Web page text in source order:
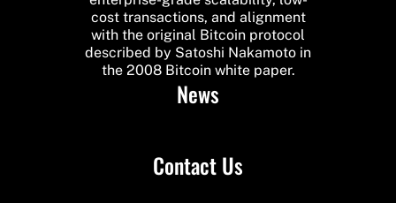
cost transactions, and alignment
with the original Bitcoin protocol
described by Satoshi Nakamoto in
the 2008 Bitcoin white paper.
News
Contact Us